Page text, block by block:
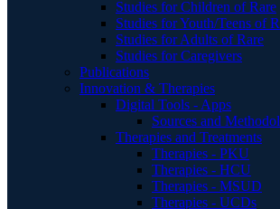
Studies for Children of Rare
Studies for Youth/Teens of
Studies for Adults of Rare
Studies for Caregivers
Publications
Innovation & Therapies
Digital Tools - Apps
Sources and
Therapies and Treatments
Therapies - PKU
Therapies - HCU
Therapies - MSUD
Therapies - UCDs